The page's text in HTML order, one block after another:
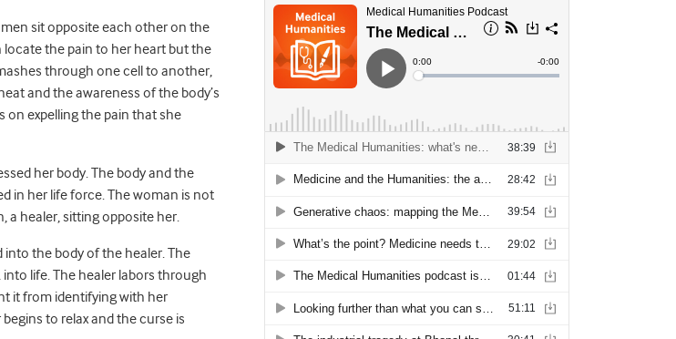
sit opposite each other on the
locate the pain to her heart but the
through one cell to another,
and the awareness of the body’s
on expelling the pain that she
her body. The body and the
in her life force. The woman is not
a healer, sitting opposite her.
into the body of the healer. The
life. The healer labors through
it from identifying with her
to relax and the curse is